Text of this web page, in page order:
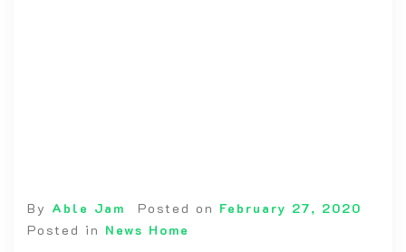
By Able Jam Posted on February 27, 2020
Posted in News Home